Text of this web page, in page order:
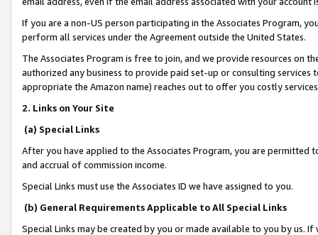
If you are a non-US person participating in the Associates Program,
perform all services under the Agreement outside the United States.
The Associates Program is free to join, and we provide resources on
authorized any business to provide paid set-up or consulting
appropriate the Amazon name) reaches out to offer you costly
2. Links on Your Site
(a) Special Links
After you have applied to the Associates Program, you are permitted
and accrual of commission income.
Special Links must use the Associates ID we have assigned to you.
(b) General Requirements Applicable to All Special Links
Special Links may be created by you or made available to you by us.